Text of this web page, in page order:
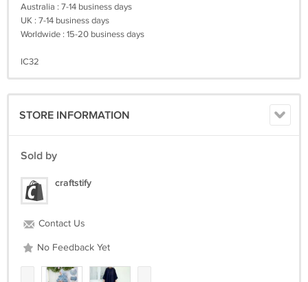
Australia : 7-14 business days
UK : 7-14 business days
Worldwide : 15-20 business days
IC32
STORE INFORMATION
Sold by
craftstify
Contact Us
No Feedback Yet